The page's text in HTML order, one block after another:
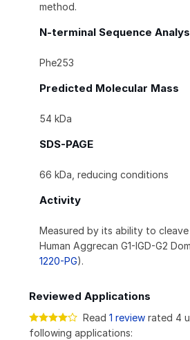
method.
N-terminal Sequence
Phe253
Predicted Molecular Mass
54 kDa
SDS-PAGE
66 kDa, reducing conditions
Activity
Measured by its ability to cleave
Human Aggrecan G1-IGD-G2
1220-PG).
Reviewed Applications
Read 1 review rated 4
following applications: